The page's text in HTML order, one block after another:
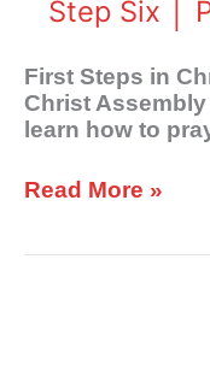
Step Six │
First Steps in
Christ
learn how to
Read More »